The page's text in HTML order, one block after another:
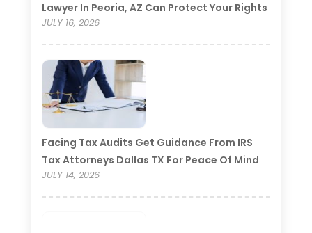
Lawyer In Peoria, AZ Can Protect Your Rights
JULY 16, 2026
Facing Tax Audits Get Guidance From IRS
Tax Attorneys Dallas TX For Peace Of Mind
JULY 14, 2026